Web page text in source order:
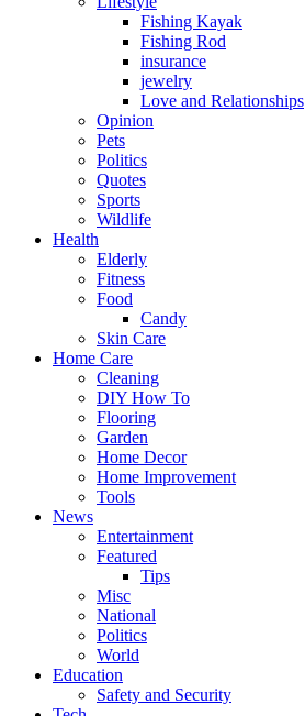
Fishing Kayak
Fishing Rod
insurance
jewelry
Love and Relationships
Opinion
Pets
Politics
Quotes
Sports
Wildlife
Health
Elderly
Fitness
Food
Candy
Skin Care
Home Care
Cleaning
DIY How To
Flooring
Garden
Home Decor
Home Improvement
Tools
News
Entertainment
Featured
Tips
Misc
National
Politics
World
Education
Safety and Security